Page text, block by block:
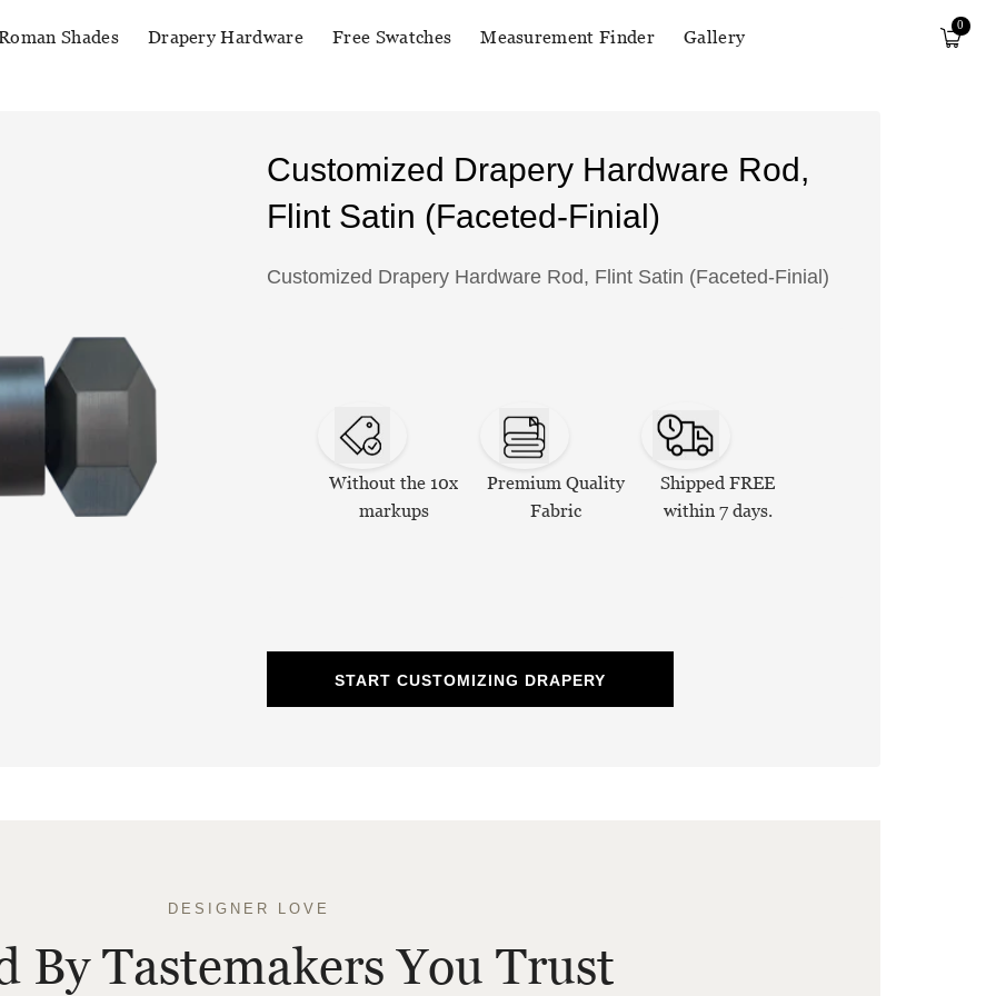
Shades Drapery Hardware Free Swatches Measurement Finder Gallery
0
Customized Drapery Hardware Rod,
Flint Satin (Faceted-Finial)
Customized Drapery Hardware Rod, Flint Satin (Faceted-Finial)
Without the 10x
markups
Premium Quality
Fabric
Shipped FREE
within 7 days.
START CUSTOMIZING DRAPERY
DESIGNER LOVE
By Tastemakers You Trust